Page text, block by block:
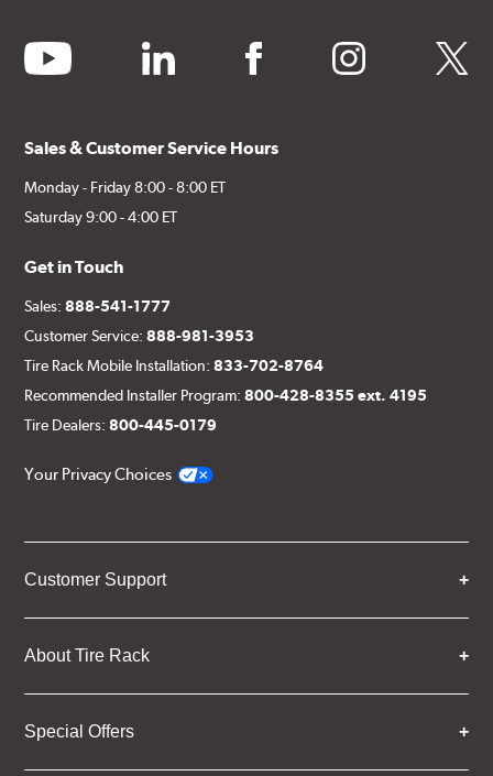
youtube linkedin facebook instagram twitter
Sales & Customer Service Hours
Monday - Friday 8:00 - 8:00 ET
Saturday 9:00 - 4:00 ET
Get in Touch
Sales:888-541-1777
Customer Service:888-981-3953
Tire Rack Mobile Installation:833-702-8764
Recommended Installer Program:800-428-8355 ext. 4195
Tire Dealers:800-445-0179
Your Privacy Choices
Customer Support
About Tire Rack
Special Offers